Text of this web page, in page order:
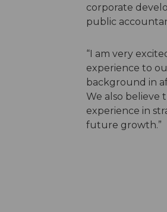
corporate
public
“I am very
experience to
background in
We also believe
experience in
future growth.”